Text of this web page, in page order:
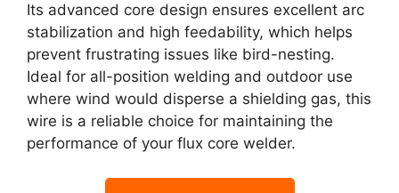
Its advanced core design ensures excellent arc
stabilization and high feedability, which helps
prevent frustrating issues like bird-nesting.
Ideal for all-position welding and outdoor use
where wind would disperse a shielding gas, this
wire is a reliable choice for maintaining the
performance of your flux core welder.